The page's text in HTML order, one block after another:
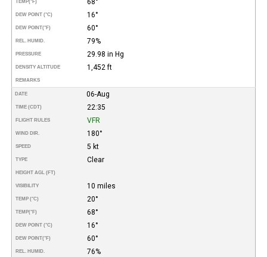
TEMP(°F)
DEW POINT (°C) 16°
DEW POINT(°F) 60°
REL. HUMID. 79%
PRESSURE 29.98 in Hg
DENSITY ALTITUDE 1,452 ft
REMARKS
DATE 06-Aug
TIME (CDT) 22:35
FLIGHT RULES VFR
WIND DIR. 180°
SPEED 5 kt
TYPE Clear
HEIGHT AGL (FT)
VISIBILITY 10 miles
TEMP (°C) 20°
TEMP(°F) 68°
DEW POINT (°C) 16°
DEW POINT(°F) 60°
REL. HUMID. 76%